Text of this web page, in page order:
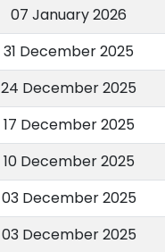
07 January 2026
31 December 2025
24 December 2025
17 December 2025
10 December 2025
03 December 2025
03 December 2025